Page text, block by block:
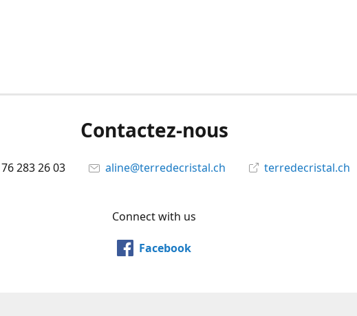
Contactez-nous
283 26 03 aline@terredecristal.ch terredecristal.ch
Connect with us
Facebook